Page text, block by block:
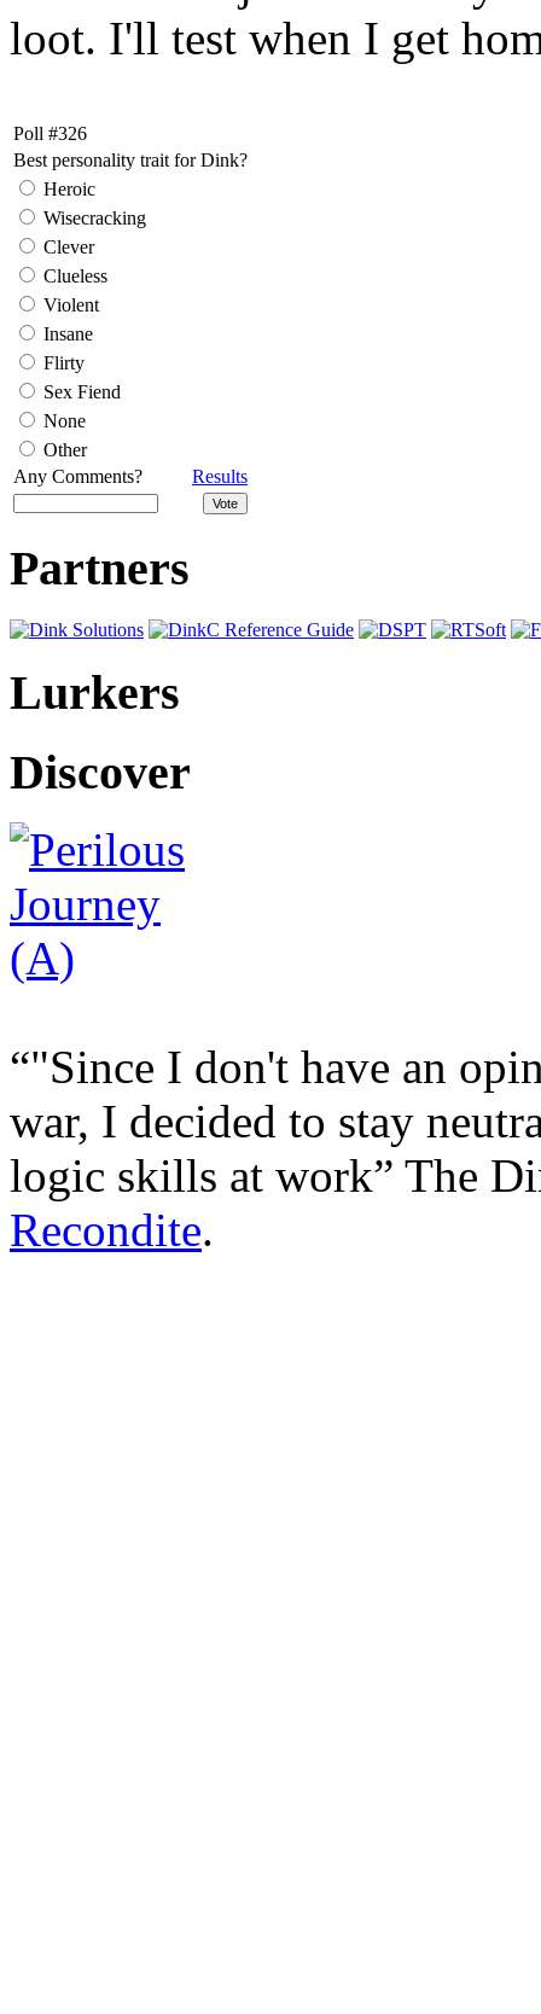
loot. I'll test when I get
Poll #326
Best personality trait for Dink?
Heroic
Wisecracking
Clever
Clueless
Violent
Insane
Flirty
Sex Fiend
None
Other
Any Comments?
Results
Partners
Lurkers
Discover
"Since I don't have an
war, I decided to stay
logic skills at work
The
Recondite.